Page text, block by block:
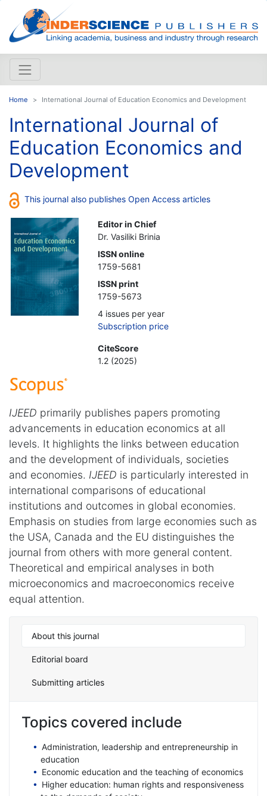
Home International Journal of Education Economics and Development
International Journal of
Education Economics and
Development
This journal also publishes Open Access articles
Editor in Chief
Dr. Vasiliki Brinia
ISSN online
1759-5681
ISSN print
1759-5673
4 issues per year
Subscription price
CiteScore
1.2 (2025)
IJEED primarily publishes papers promoting
advancements in education economics at all
levels. It highlights the links between education
and the development of individuals, societies
and economies. IJEED is particularly interested in
international comparisons of educational
institutions and outcomes in global economies.
Emphasis on studies from large economies such as
the USA, Canada and the EU distinguishes the
journal from others with more general content.
Theoretical and empirical analyses in both
microeconomics and macroeconomics receive
equal attention.
About this journal
Editorial board
Submitting articles
Topics covered include
Administration, leadership and entrepreneurship in
education
Economic education and the teaching of economics
Higher education: human rights and responsiveness